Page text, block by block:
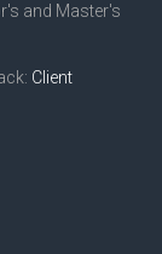
and Master's
Client